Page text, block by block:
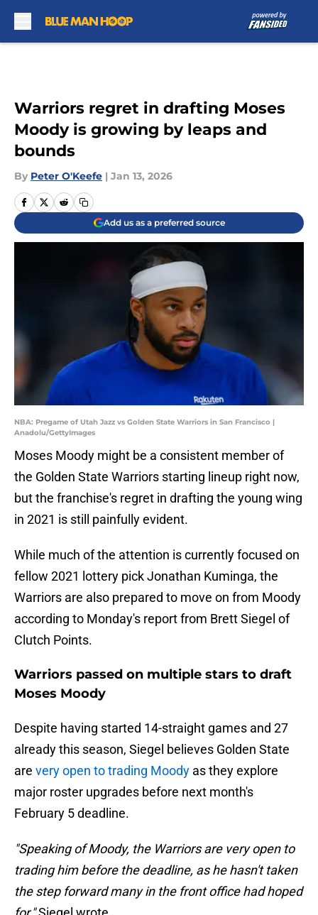
Warriors regret in drafting Moses
Moody is growing by leaps and
bounds
By Peter O'Keefe | Jan 13, 2026
Add us as a preferred source
NBA: Pregame of Utah Jazz vs Golden State Warriors in San Francisco |
Anadolu/GettyImages
Moses Moody might be a consistent member of
the Golden State Warriors starting lineup right now,
but the franchise's regret in drafting the young wing
in 2021 is still painfully evident.
While much of the attention is currently focused on
fellow 2021 lottery pick Jonathan Kuminga, the
Warriors are also prepared to move on from Moody
according to Monday's report from Brett Siegel of
Clutch Points.
Warriors passed on multiple stars to draft
Moses Moody
Despite having started 14-straight games and 27
already this season, Siegel believes Golden State
are very open to trading Moody as they explore
major roster upgrades before next month's
February 5 deadline.
"Speaking of Moody, the Warriors are very open to
trading him before the deadline, as he hasn't taken
the step forward many in the front office had hoped